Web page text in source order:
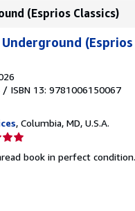
(Esprios Classics)
(Esprios
/ ISBN 13: 9781006150067
, Columbia, MD, U.S.A.
book in perfect condition.